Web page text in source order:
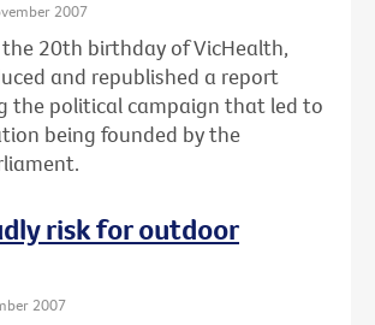
2007
20th birthday of VicHealth,
and republished a report
the political campaign that led to
being founded by the
risk for outdoor
2007